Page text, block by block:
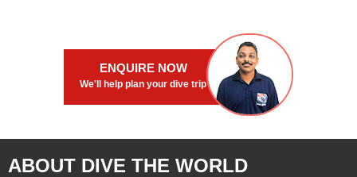
ENQUIRE NOW
We'll help plan your dive trip
ABOUT DIVE THE WORLD